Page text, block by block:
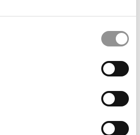
is unavailable due to cookie